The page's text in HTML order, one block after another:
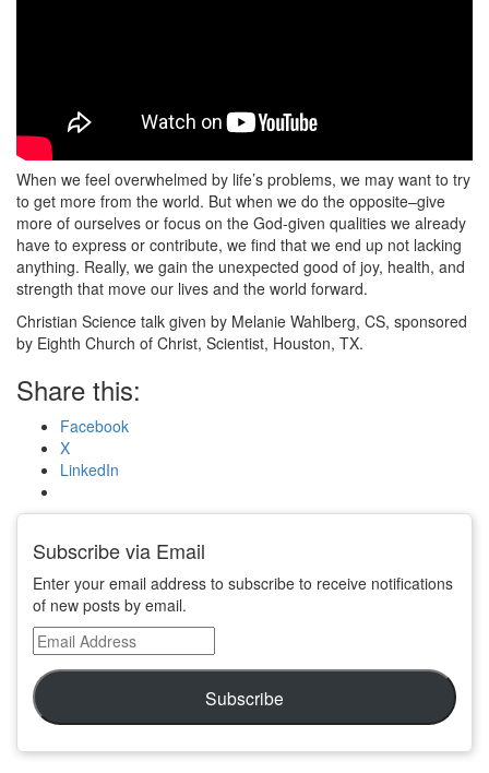
When we feel overwhelmed by life’s problems, we may want to try
to get more from the world. But when we do the opposite–give
more of ourselves or focus on the God-given qualities we already
have to express or contribute, we find that we end up not lacking
anything. Really, we gain the unexpected good of joy, health, and
strength that move our lives and the world forward.
Christian Science talk given by Melanie Wahlberg, CS, sponsored
by Eighth Church of Christ, Scientist, Houston, TX.
Share this:
Facebook
X
LinkedIn
Subscribe via Email
Enter your email address to subscribe to receive notifications
of new posts by email.
Email
Address
Subscribe